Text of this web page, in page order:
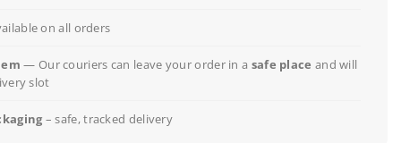
on all orders
— Our couriers can leave your order in a safe place and will
slot
– safe, tracked delivery